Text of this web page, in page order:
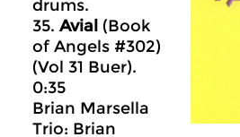
drums.
35. Avial (Book
of Angels #302)
(Vol 31 Buer).
0:35
Brian Marsella
Trio: Brian